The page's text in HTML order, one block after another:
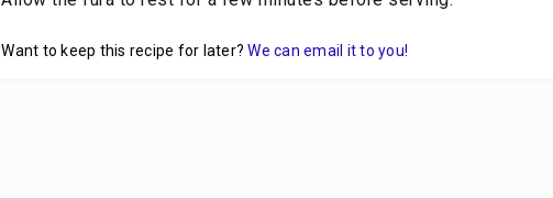
Want to keep this recipe for later? We can email it to you!